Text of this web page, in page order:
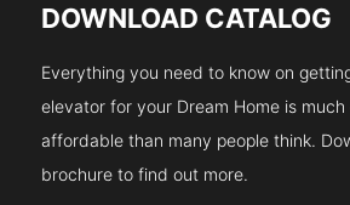
DOWNLOAD CATALOG
Everything you need to know on
elevator for your Dream Home is
affordable than many people think.
brochure to find out more.